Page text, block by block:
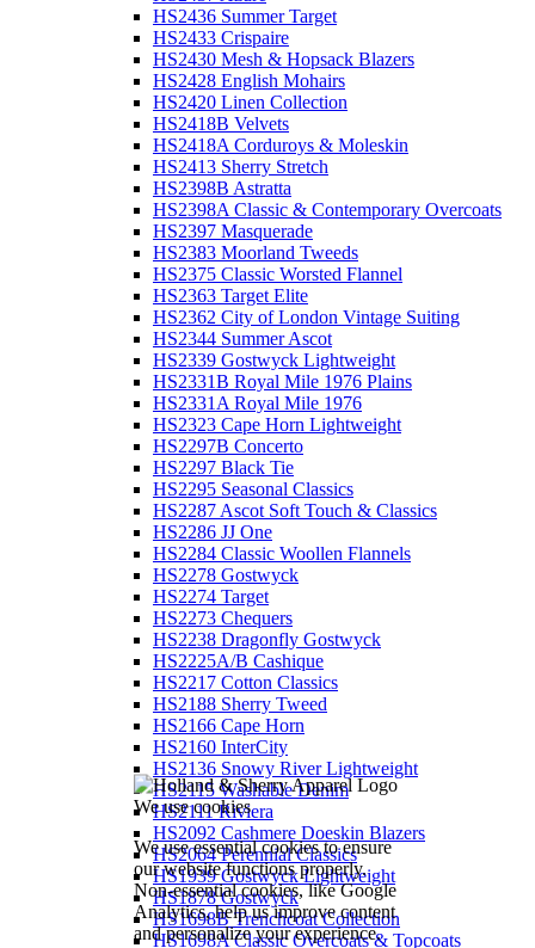
We use cookies
We use essential cookies to ensure
our website functions properly.
Non-essential cookies, like Google
Analytics, help us improve content
and personalize your experience.
HS2436 Summer Target
HS2433 Crispaire
HS2430 Mesh & Hopsack Blazers
HS2428 English Mohairs
HS2420 Linen Collection
HS2418B Velvets
HS2418A Corduroys & Moleskin
HS2413 Sherry Stretch
HS2398B Astratta
HS2398A Classic & Contemporary Overcoats
HS2397 Masquerade
HS2383 Moorland Tweeds
HS2375 Classic Worsted Flannel
HS2363 Target Elite
HS2362 City of London Vintage Suiting
HS2344 Summer Ascot
HS2339 Gostwyck Lightweight
HS2331B Royal Mile 1976 Plains
HS2331A Royal Mile 1976
HS2323 Cape Horn Lightweight
HS2297B Concerto
HS2297 Black Tie
HS2295 Seasonal Classics
HS2287 Ascot Soft Touch & Classics
HS2286 JJ One
HS2284 Classic Woollen Flannels
HS2278 Gostwyck
HS2274 Target
HS2273 Chequers
HS2238 Dragonfly Gostwyck
HS2225A/B Cashique
HS2217 Cotton Classics
HS2188 Sherry Tweed
HS2166 Cape Horn
HS2160 InterCity
HS2136 Snowy River Lightweight
HS2115 Washable Denim
HS2111 Riviera
HS2092 Cashmere Doeskin Blazers
HS2064 Perennial Classics
HS1939 Gostwyck Lightweight
HS1878 Gostwyck
HS1698B Trenchcoat Collection
HS1698A Classic Overcoats & Topcoats